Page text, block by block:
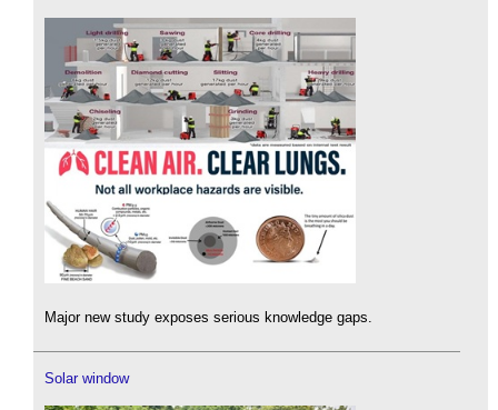
Major new study exposes serious knowledge gaps.
Solar window